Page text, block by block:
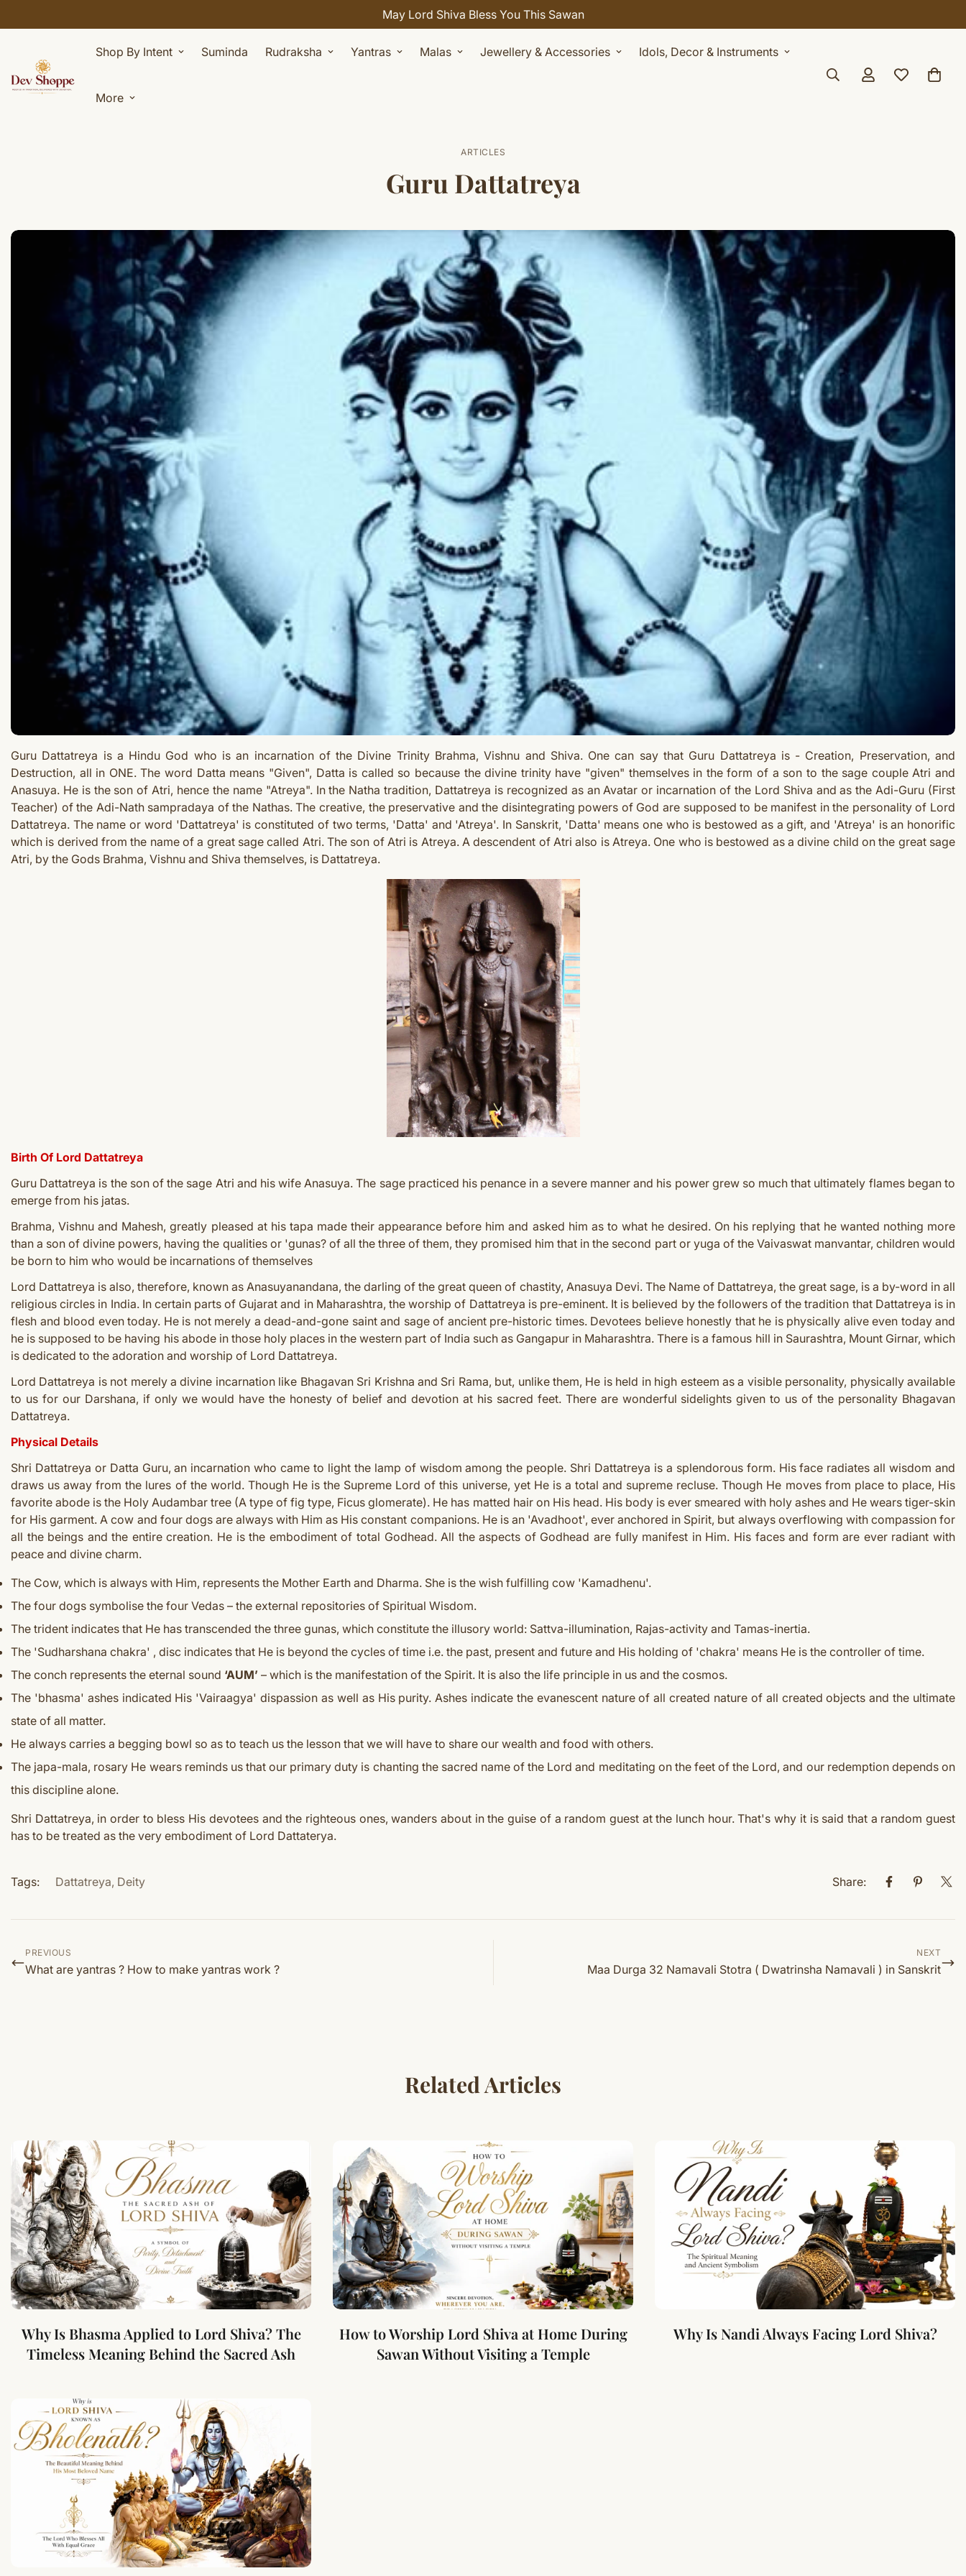
Celebrate Sawan with 7% OFF. Use Coupon Code: SHIVAY
Shop By Intent Suminda Rudraksha Yantras Malas Jewellery & Accessories Idols, Decor & Instruments
More
ARTICLES
Guru Dattatreya
Guru Dattatreya is a Hindu God who is an incarnation of the Divine Trinity Brahma, Vishnu and Shiva. One can say that Guru Dattatreya is - Creation, Preservation, and
Destruction, all in ONE.The word Datta means "Given", Datta is called so because the divine trinity have "given" themselves in the form of a son to the sage couple Atri and
Anasuya. He is the son of Atri, hence the name "Atreya". In the Natha tradition, Dattatreya is recognized as an Avatar or incarnation of the Lord Shiva and as the Adi-Guru (First
Teacher) of the Adi-Nath sampradaya of the Nathas. The creative, the preservative and the disintegrating powers of God are supposed to be manifest in the personality of Lord
Dattatreya. The name or word 'Dattatreya' is constituted of two terms, 'Datta' and 'Atreya'. In Sanskrit, 'Datta' means one who is bestowed as a gift, and 'Atreya' is an honorific
which is derived from the name of a great sage called Atri. The son of Atri is Atreya. A descendent of Atri also is Atreya. One who is bestowed as a divine child on the great sage
Atri, by the Gods Brahma, Vishnu and Shiva themselves, is Dattatreya.
Birth Of Lord Dattatreya
Guru Dattatreya is the son of the sage Atri and his wife Anasuya. The sage practiced his penance in a severe manner and his power grew so much that ultimately flames began to
emerge from his jatas.
Brahma, Vishnu and Mahesh, greatly pleased at his tapa made their appearance before him and asked him as to what he desired. On his replying that he wanted nothing more
than a son of divine powers, having the qualities or 'gunas? of all the three of them, they promised him that in the second part or yuga of the Vaivaswat manvantar, children would
be born to him who would be incarnations of themselves
Lord Dattatreya is also, therefore, known as Anasuyanandana, the darling of the great queen of chastity, Anasuya Devi. The Name of Dattatreya, the great sage, is a by-word in all
religious circles in India. In certain parts of Gujarat and in Maharashtra, the worship of Dattatreya is pre-eminent. It is believed by the followers of the tradition that Dattatreya is in
flesh and blood even today. He is not merely a dead-and-gone saint and sage of ancient pre-historic times. Devotees believe honestly that he is physically alive even today and
he is supposed to be having his abode in those holy places in the western part of India such as Gangapur in Maharashtra. There is a famous hill in Saurashtra, Mount Girnar, which
is dedicated to the adoration and worship of Lord Dattatreya.
Lord Dattatreya is not merely a divine incarnation like Bhagavan Sri Krishna and Sri Rama, but, unlike them, He is held in high esteem as a visible personality, physically available
to us for our Darshana, if only we would have the honesty of belief and devotion at his sacred feet. There are wonderful sidelights given to us of the personality Bhagavan
Dattatreya.
Physical Details
Shri Dattatreya or Datta Guru, an incarnation who came to light the lamp of wisdom among the people. Shri Dattatreya is a splendorous form. His face radiates all wisdom and
draws us away from the lures of the world. Though He is the Supreme Lord of this universe, yet He is a total and supreme recluse. Though He moves from place to place, His
favorite abode is the Holy Audambar tree (A type of fig type, Ficus glomerate). He has matted hair on His head. His body is ever smeared with holy ashes and He wears tiger-skin
for His garment. A cow and four dogs are always with Him as His constant companions. He is an 'Avadhoot', ever anchored in Spirit, but always overflowing with compassion for
all the beings and the entire creation. He is the embodiment of total Godhead. All the aspects of Godhead are fully manifest in Him. His faces and form are ever radiant with
peace and divine charm.
The Cow, which is always with Him, represents the Mother Earth and Dharma. She is the wish fulfilling cow 'Kamadhenu'.
The four dogs symbolise the four Vedas – the external repositories of Spiritual Wisdom.
The trident indicates that He has transcended the three gunas, which constitute the illusory world: Sattva-illumination, Rajas-activity and Tamas-inertia.
The 'Sudharshana chakra' , disc indicates that He is beyond the cycles of time i.e. the past, present and future and His holding of 'chakra' means He is the controller of time.
The conch represents the eternal sound ‘AUM’ – which is the manifestation of the Spirit. It is also the life principle in us and the cosmos.
The 'bhasma' ashes indicated His 'Vairaagya' dispassion as well as His purity. Ashes indicate the evanescent nature of all created nature of all created objects and the ultimate
state of all matter.
He always carries a begging bowl so as to teach us the lesson that we will have to share our wealth and food with others.
The japa-mala, rosary He wears reminds us that our primary duty is chanting the sacred name of the Lord and meditating on the feet of the Lord, and our redemption depends on
this discipline alone.
Shri Dattatreya, in order to bless His devotees and the righteous ones, wanders about in the guise of a random guest at the lunch hour. That's why it is said that a random guest
has to be treated as the very embodiment of Lord Dattaterya.
Tags: Dattatreya, Deity Share:
PREVIOUS
What are yantras ? How to make yantras work ?
NEXT
Maa Durga 32 Namavali Stotra ( Dwatrinsha Namavali ) in Sanskrit
Related Articles
Why Is Bhasma Applied to Lord Shiva? The
Timeless Meaning Behind the Sacred Ash
How to Worship Lord Shiva at Home During
Sawan Without Visiting a Temple
Why Is Nandi Always Facing Lord Shiva?